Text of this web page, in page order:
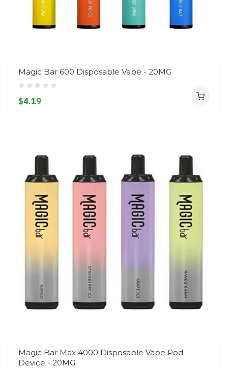
Magic Bar 600 Disposable Vape - 20MG
$4.19
Magic Bar Max 4000 Disposable Vape Pod
Device - 20MG